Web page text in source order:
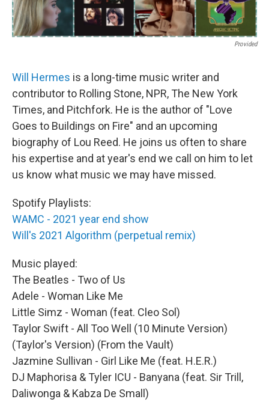
Provided
Will Hermes is a long-time music writer and
contributor to Rolling Stone, NPR, The New York
Times, and Pitchfork. He is the author of "Love
Goes to Buildings on Fire" and an upcoming
biography of Lou Reed. He joins us often to share
his expertise and at year's end we call on him to let
us know what music we may have missed.
Spotify Playlists:
WAMC - 2021 year end show
Will's 2021 Algorithm (perpetual remix)
Music played:
The Beatles - Two of Us
Adele - Woman Like Me
Little Simz - Woman (feat. Cleo Sol)
Taylor Swift - All Too Well (10 Minute Version)
(Taylor's Version) (From the Vault)
Jazmine Sullivan - Girl Like Me (feat. H.E.R.)
DJ Maphorisa & Tyler ICU - Banyana (feat. Sir Trill,
Daliwonga & Kabza De Small)